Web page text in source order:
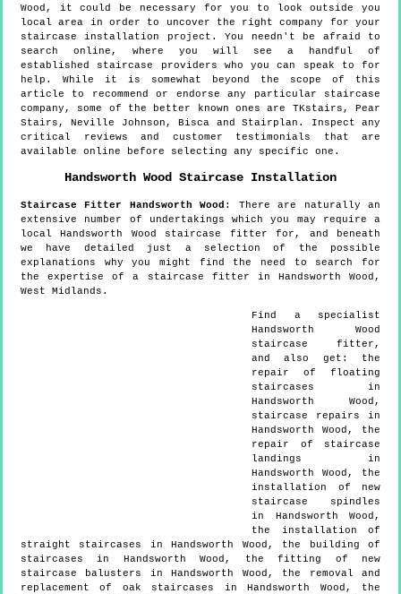
Wood, it could be necessary for you to look outside you
local area in order to uncover the right company for your
staircase installation project. You needn't be afraid to
search online, where you will see a handful of
established staircase providers who you can speak to for
help. While it is somewhat beyond the scope of this
article to recommend or endorse any particular staircase
company, some of the better known ones are TKstairs, Pear
Stairs, Neville Johnson, Bisca and Stairplan. Inspect any
critical reviews and customer testimonials that are
available online before selecting any specific one.
Handsworth Wood Staircase Installation
Staircase Fitter Handsworth Wood : There are naturally an
extensive number of undertakings which you may require a
local Handsworth Wood staircase fitter for, and beneath
we have detailed just a selection of the possible
explanations why you might find the need to search for
the expertise of a staircase fitter in Handsworth Wood,
West Midlands.
Find a specialist
Handsworth Wood
staircase fitter,
and also get: the
repair of floating
staircases in
Handsworth Wood,
staircase repairs in
Handsworth Wood, the
repair of staircase
landings in
Handsworth Wood, the
installation of new
staircase spindles
in Handsworth Wood,
the installation of
straight staircases in Handsworth Wood, the building of
staircases in Handsworth Wood, the fitting of new
staircase balusters in Handsworth Wood, the removal and
replacement of oak staircases in Handsworth Wood, the